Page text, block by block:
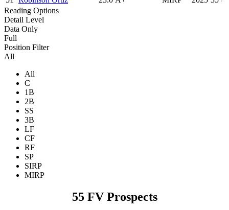
Reading Options
Detail Level
Data Only
Full
Position Filter
All
All
C
1B
2B
SS
3B
LF
CF
RF
SP
SIRP
MIRP
55 FV Prospects